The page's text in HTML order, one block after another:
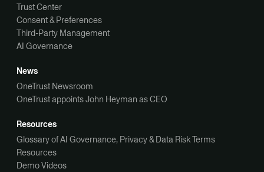
Trust Center
Consent & Preferences
Third-Party Management
AI Governance
News
OneTrust Newsroom
OneTrust appoints John Heyman as CEO
Resources
Glossary of AI Governance, Privacy & Data Risk Terms
Resources
Demo Videos